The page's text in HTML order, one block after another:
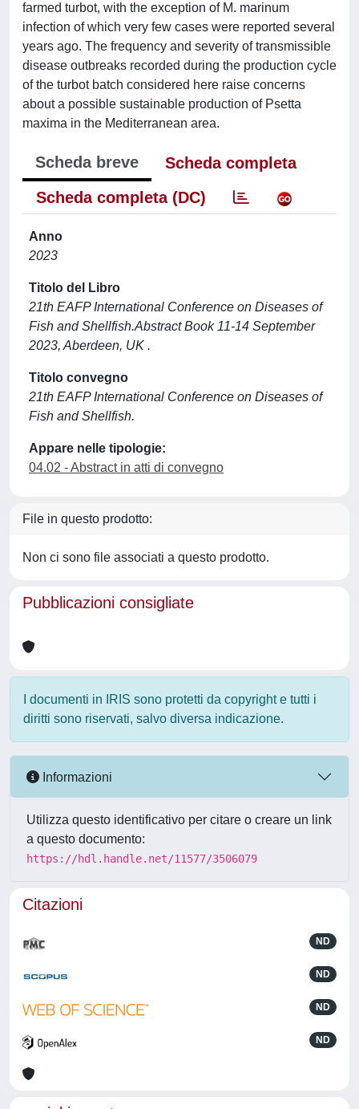
farmed turbot, with the exception of M. marinum
infection of which very few cases were reported several
years ago. The frequency and severity of transmissible
disease outbreaks recorded during the production cycle
of the turbot batch considered here raise concerns
about a possible sustainable production of Psetta
maxima in the Mediterranean area.
Scheda breve
Scheda completa
Scheda completa (DC)
Anno
2023
Titolo del Libro
21th EAFP International Conference on Diseases of
Fish and Shellfish.Abstract Book 11-14 September
2023, Aberdeen, UK .
Titolo convegno
21th EAFP International Conference on Diseases of
Fish and Shellfish.
Appare nelle tipologie:
04.02 - Abstract in atti di convegno
File in questo prodotto:
Non ci sono file associati a questo prodotto.
Pubblicazioni consigliate
I documenti in IRIS sono protetti da copyright e tutti i
diritti sono riservati, salvo diversa indicazione.
Informazioni
Utilizza questo identificativo per citare o creare un link
a questo documento:
https://hdl.handle.net/11577/3506079
Citazioni
ND
ND
ND
ND